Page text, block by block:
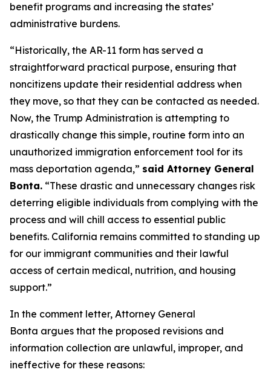
benefit programs and increasing the states’
administrative burdens.
“Historically, the AR-11 form has served a
straightforward practical purpose, ensuring that
noncitizens update their residential address when
they move, so that they can be contacted as needed.
Now, the Trump Administration is attempting to
drastically change this simple, routine form into an
unauthorized immigration enforcement tool for its
mass deportation agenda,” said Attorney General
Bonta. “These drastic and unnecessary changes risk
deterring eligible individuals from complying with the
process and will chill access to essential public
benefits. California remains committed to standing up
for our immigrant communities and their lawful
access of certain medical, nutrition, and housing
support.”
In the comment letter, Attorney General
Bonta argues that the proposed revisions and
information collection are unlawful, improper, and
ineffective for these reasons: